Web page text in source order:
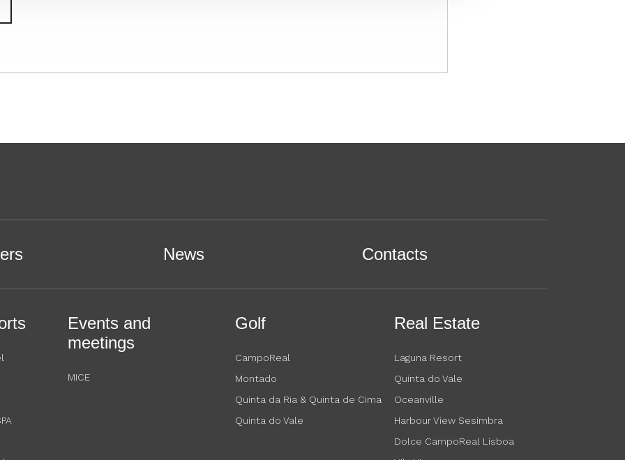
News Contacts
Events and
meetings
MICE
Golf
CampoReal
Montado
Quinta da Ria & Quinta de Cima
Quinta do Vale
Real Estate
Laguna Resort
Quinta do Vale
Oceanville
Harbour View Sesimbra
Dolce CampoReal Lisboa